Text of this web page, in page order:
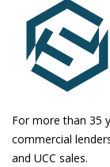
For more than 35
commercial
and UCC sales.